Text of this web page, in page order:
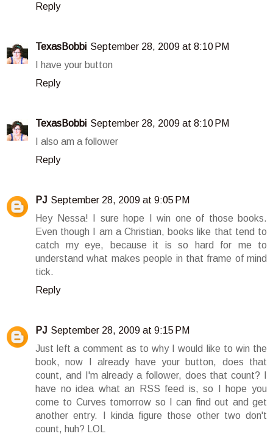
Reply
TexasBobbi September 28, 2009 at 8:10 PM
I have your button
Reply
TexasBobbi September 28, 2009 at 8:10 PM
I also am a follower
Reply
PJ September 28, 2009 at 9:05 PM
Hey Nessa! I sure hope I win one of those books.
Even though I am a Christian, books like that tend to
catch my eye, because it is so hard for me to
understand what makes people in that frame of mind
tick.
Reply
PJ September 28, 2009 at 9:15 PM
Just left a comment as to why I would like to win the
book, now I already have your button, does that
count, and I'm already a follower, does that count? I
have no idea what an RSS feed is, so I hope you
come to Curves tomorrow so I can find out and get
another entry. I kinda figure those other two don't
count, huh? LOL